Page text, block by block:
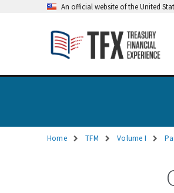
An official website of the United
Home TFM Volume I